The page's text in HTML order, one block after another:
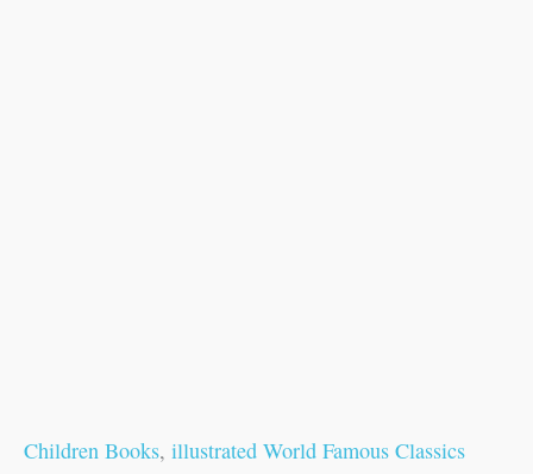
Children Books, illustrated World Famous Classics